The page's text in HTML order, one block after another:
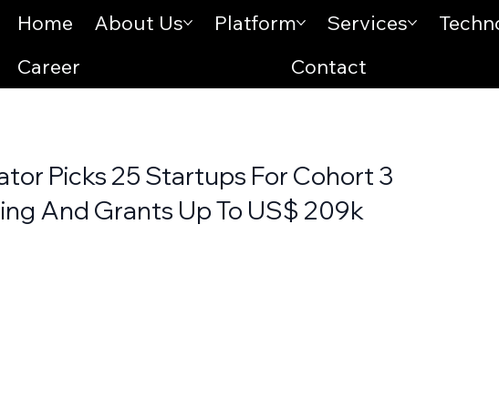
Home About Us Platform Services
Career
Contact
Picks 25 Startups For Cohort 3
And Grants Up To US$ 209k